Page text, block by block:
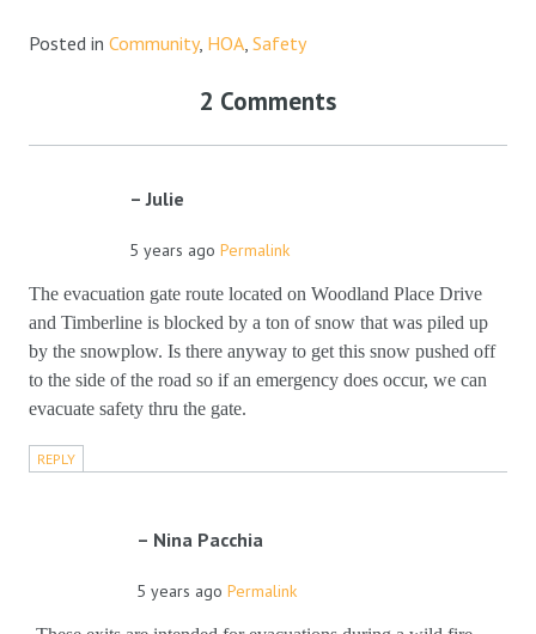
Posted in Community, HOA, Safety
2 Comments
Julie
5 years ago Permalink
The evacuation gate route located on Woodland Place Drive
and Timberline is blocked by a ton of snow that was piled up
by the snowplow. Is there anyway to get this snow pushed off
to the side of the road so if an emergency does occur, we can
evacuate safety thru the gate.
REPLY
Nina Pacchia
5 years ago Permalink